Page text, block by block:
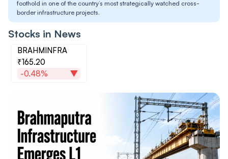
foothold in one of the country’s most strategically watched cross-
border infrastructure projects.
Stocks in News
BRAHMINFRA
₹165.20
-0.48%